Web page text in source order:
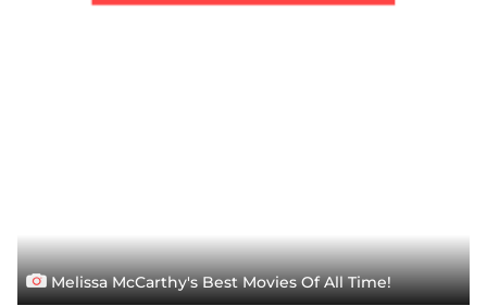
Melissa McCarthy's Best Movies Of All Time!